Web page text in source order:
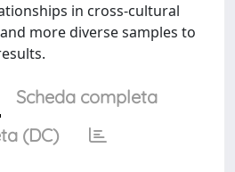
in cross-cultural
more diverse samples to
Scheda completa
(DC)